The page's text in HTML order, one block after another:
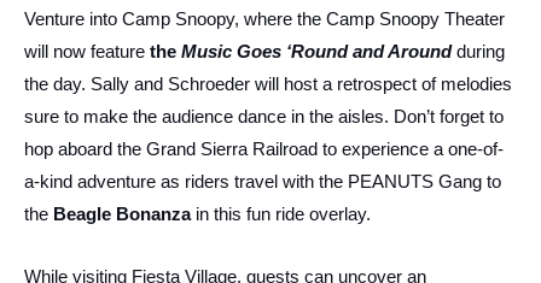
Venture into Camp Snoopy, where the Camp Snoopy Theater
will now feature the Music Goes ‘Round and Around during
the day. Sally and Schroeder will host a retrospect of melodies
sure to make the audience dance in the aisles. Don’t forget to
hop aboard the Grand Sierra Railroad to experience a one-of-
a-kind adventure as riders travel with the PEANUTS Gang to
the Beagle Bonanzain this fun ride overlay.
While visiting Fiesta Village, guests can uncover an